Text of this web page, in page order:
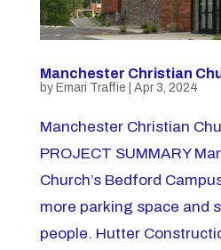
Manchester Christian
by Emari Traffie Apr 3, 2024
Manchester Christian
PROJECT SUMMARY
Church’s Bedford
more parking space and
people. Hutter